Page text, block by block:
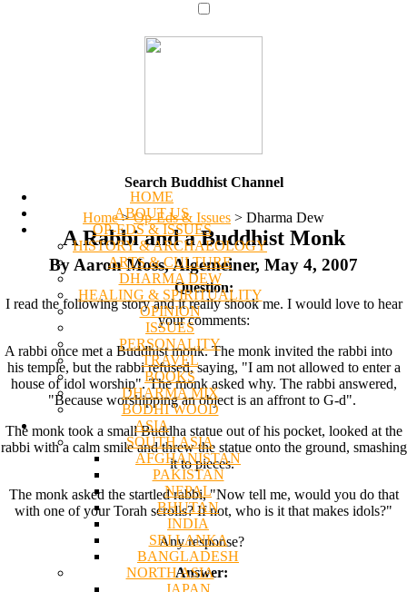
HOME
ABOUT US
OP-EDS & ISSUES
HISTORY & ARCHAEOLOGY
ARTS & CULTURE
DHARMA DEW
HEALING & SPIRITUALITY
OPINION
ISSUES
PERSONALITY
TRAVEL
BOOKS
DHARMA MIX
BODHI WOOD
ASIA
SOUTH ASIA
AFGHANISTAN
PAKISTAN
NEPAL
BHUTAN
INDIA
SRI LANKA
BANGLADESH
NORTH ASIA
JAPAN
Search Buddhist Channel
Home > Op-Eds & Issues > Dharma Dew
A Rabbi and a Buddhist Monk
By Aaron Moss, Algemeiner, May 4, 2007
Question:
I read the following story and it really shook me. I would love to hear
your comments:
A rabbi once met a Buddhist monk. The monk invited the rabbi into
his temple, but the rabbi refused, saying, "I am not allowed to enter a
house of idol worship". The monk asked why. The rabbi answered,
"Because worshipping an object is an affront to G-d".
The monk took a small Buddha statue out of his pocket, looked at the
rabbi with a calm smile and threw the statue onto the ground, smashing
it to pieces.
The monk asked the startled rabbi, "Now tell me, would you do that
with one of your Torah scrolls? If not, who is it that makes idols?"
Any response?
Answer: